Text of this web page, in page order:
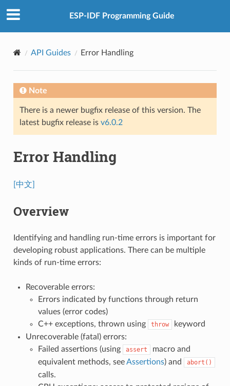
ESP-IDF Programming Guide
API Guides Error Handling
Note
There is a newer bugfix release of this version. The
latest bugfix release is v6.0.2
Error Handling
[中文]
Overview
Identifying and handling run-time errors is important for
developing robust applications. There can be multiple
kinds of run-time errors:
Recoverable errors:
Errors indicated by functions through return
values (error codes)
C++ exceptions, thrown using
throw
keyword
Unrecoverable (fatal) errors:
Failed assertions (using
assert
macro and
equivalent methods, seeAssertions) and abort()
calls.